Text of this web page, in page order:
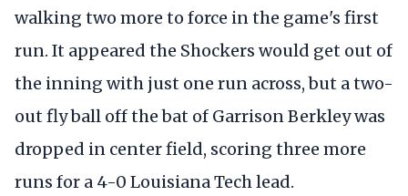
walking two more to force in the game's first
run. It appeared the Shockers would get out of
the inning with just one run across, but a two-
out fly ball off the bat of Garrison Berkley was
dropped in center field, scoring three more
runs for a 4-0 Louisiana Tech lead.